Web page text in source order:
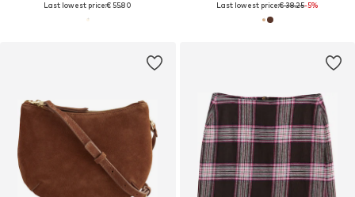
Last lowest price:€ 55.80
Last lowest price:€ 38.25-5%